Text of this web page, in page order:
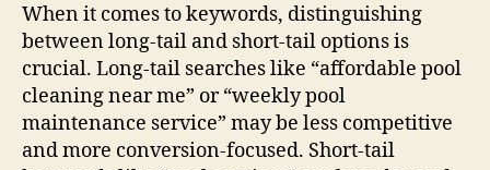
When it comes to keywords, distinguishing
between long-tail and short-tail options is
crucial. Long-tail searches like “affordable pool
cleaning near me” or “weekly pool
maintenance service” may be less competitive
and more conversion-focused. Short-tail